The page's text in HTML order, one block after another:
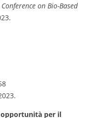
on Bio-Based
per il